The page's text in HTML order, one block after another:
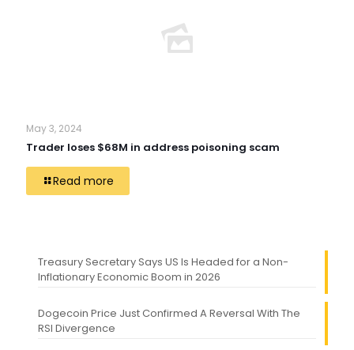
May 3, 2024
Trader loses $68M in address poisoning scam
Read more
Treasury Secretary Says US Is Headed for a Non-
Inflationary Economic Boom in 2026
Dogecoin Price Just Confirmed A Reversal With The
RSI Divergence